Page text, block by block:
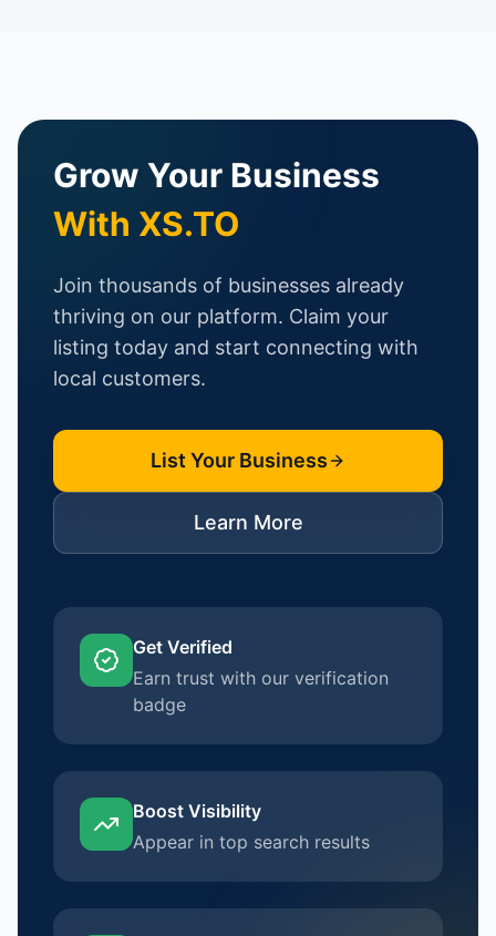
Grow Your Business
With XS.TO
Join thousands of businesses already
thriving on our platform. Claim your
listing today and start connecting with
local customers.
List Your Business
Learn More
Get Verified
Earn trust with our verification
badge
Boost Visibility
Appear in top search results